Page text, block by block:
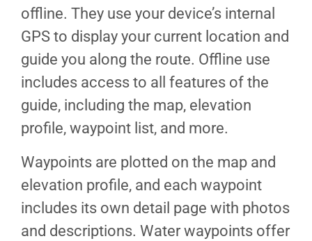
offline. They use your device’s internal
GPS to display your current location and
guide you along the route. Offline use
includes access to all features of the
guide, including the map, elevation
profile, waypoint list, and more.
Waypoints are plotted on the map and
elevation profile, and each waypoint
includes its own detail page with photos
and descriptions. Water waypoints offer